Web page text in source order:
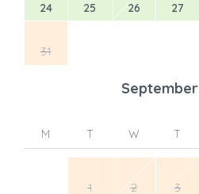
24 25 26 27
31
September
M T W T
1 2 3